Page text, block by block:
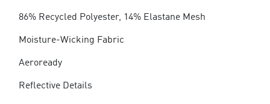
86% Recycled Polyester, 14% Elastane Mesh
Moisture-Wicking Fabric
Aeroready
Reflective Details